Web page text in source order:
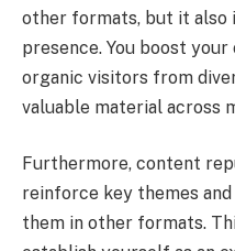
other formats, but it also
presence. You boost
organic visitors from
valuable material across
Furthermore, content
reinforce key themes
them in other formats.